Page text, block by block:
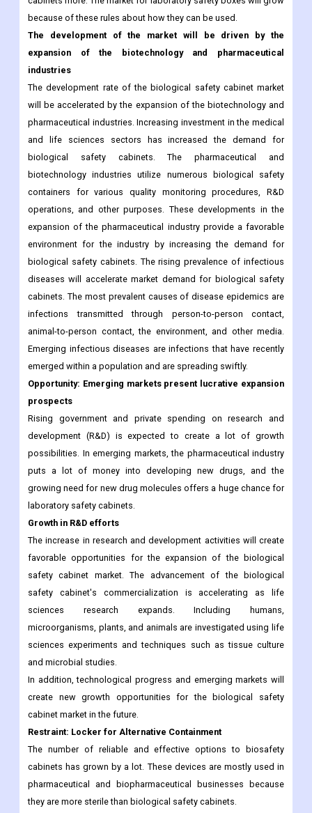
because of these rules about how they can be used.
The development of the market will be driven by the
expansion of the biotechnology and pharmaceutical
industries
The development rate of the biological safety cabinet market
will be accelerated by the expansion of the biotechnology and
pharmaceutical industries. Increasing investment in the medical
and life sciences sectors has increased the demand for
biological safety cabinets. The pharmaceutical and
biotechnology industries utilize numerous biological safety
containers for various quality monitoring procedures, R&D
operations, and other purposes. These developments in the
expansion of the pharmaceutical industry provide a favorable
environment for the industry by increasing the demand for
biological safety cabinets. The rising prevalence of infectious
diseases will accelerate market demand for biological safety
cabinets. The most prevalent causes of disease epidemics are
infections transmitted through person-to-person contact,
animal-to-person contact, the environment, and other media.
Emerging infectious diseases are infections that have recently
emerged within a population and are spreading swiftly.
Opportunity: Emerging markets present lucrative expansion
prospects
Rising government and private spending on research and
development (R&D) is expected to create a lot of growth
possibilities. In emerging markets, the pharmaceutical industry
puts a lot of money into developing new drugs, and the
growing need for new drug molecules offers a huge chance for
laboratory safety cabinets.
Growth in R&D efforts
The increase in research and development activities will create
favorable opportunities for the expansion of the biological
safety cabinet market. The advancement of the biological
safety cabinet's commercialization is accelerating as life
sciences research expands. Including humans,
microorganisms, plants, and animals are investigated using life
sciences experiments and techniques such as tissue culture
and microbial studies.
In addition, technological progress and emerging markets will
create new growth opportunities for the biological safety
cabinet market in the future.
Restraint: Locker for Alternative Containment
The number of reliable and effective options to biosafety
cabinets has grown by a lot. These devices are mostly used in
pharmaceutical and biopharmaceutical businesses because
they are more sterile than biological safety cabinets.